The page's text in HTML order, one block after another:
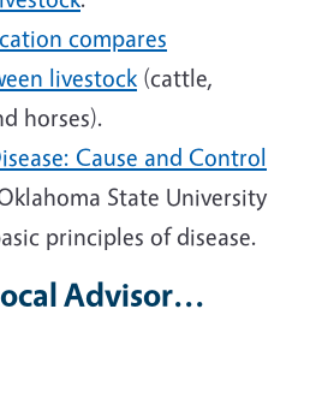
compares
livestock (cattle,
horses).
Cause and Control
State University
principles of disease.
Advisor...